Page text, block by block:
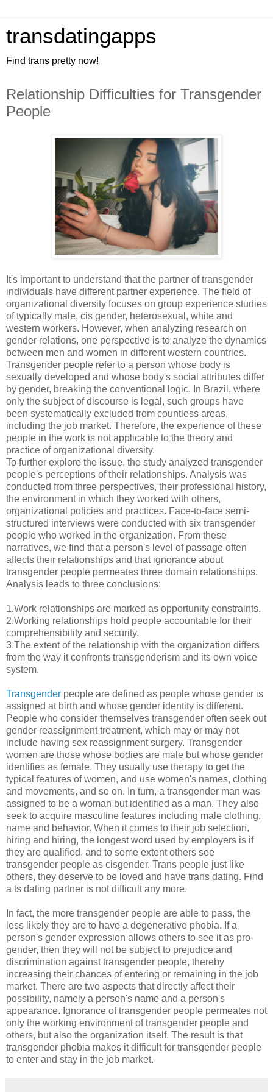
transdatingapps
Find trans pretty now!
Relationship Difficulties for Transgender
People
It's important to understand that the partner of transgender
individuals have different partner experience. The field of
organizational diversity focuses on group experience studies
of typically male, cis gender, heterosexual, white and
western workers. However, when analyzing research on
gender relations, one perspective is to analyze the dynamics
between men and women in different western countries.
Transgender people refer to a person whose body is
sexually developed and whose body's social attributes differ
by gender, breaking the conventional logic. In Brazil, where
only the subject of discourse is legal, such groups have
been systematically excluded from countless areas,
including the job market. Therefore, the experience of these
people in the work is not applicable to the theory and
practice of organizational diversity.
To further explore the issue, the study analyzed transgender
people's perceptions of their relationships. Analysis was
conducted from three perspectives, their professional history,
the environment in which they worked with others,
organizational policies and practices. Face-to-face semi-
structured interviews were conducted with six transgender
people who worked in the organization. From these
narratives, we find that a person's level of passage often
affects their relationships and that ignorance about
transgender people permeates three domain relationships.
Analysis leads to three conclusions:
1.Work relationships are marked as opportunity constraints.
2.Working relationships hold people accountable for their
comprehensibility and security.
3.The extent of the relationship with the organization differs
from the way it confronts transgenderism and its own voice
system.
Transgender people are defined as people whose gender is
assigned at birth and whose gender identity is different.
People who consider themselves transgender often seek out
gender reassignment treatment, which may or may not
include having sex reassignment surgery. Transgender
women are those whose bodies are male but whose gender
identifies as female. They usually use therapy to get the
typical features of women, and use women's names, clothing
and movements, and so on. In turn, a transgender man was
assigned to be a woman but identified as a man. They also
seek to acquire masculine features including male clothing,
name and behavior. When it comes to their job selection,
hiring and hiring, the longest word used by employers is if
they are qualified, and to some extent others see
transgender people as cisgender. Trans people just like
others, they deserve to be loved and have trans dating. Find
a ts dating partner is not difficult any more.
In fact, the more transgender people are able to pass, the
less likely they are to have a degenerative phobia. If a
person's gender expression allows others to see it as pro-
gender, then they will not be subject to prejudice and
discrimination against transgender people, thereby
increasing their chances of entering or remaining in the job
market. There are two aspects that directly affect their
possibility, namely a person's name and a person's
appearance. Ignorance of transgender people permeates not
only the working environment of transgender people and
others, but also the organization itself. The result is that
transgender phobia makes it difficult for transgender people
to enter and stay in the job market.